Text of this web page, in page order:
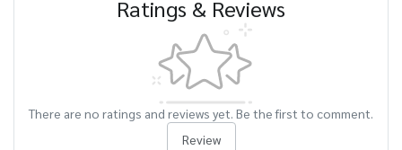
Ratings & Reviews
There are no ratings and reviews yet. Be the first to comment.
Review